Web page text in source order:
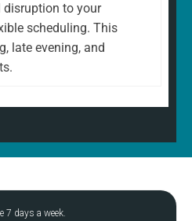
disruption to your
scheduling. This
late evening, and
7 days a week.